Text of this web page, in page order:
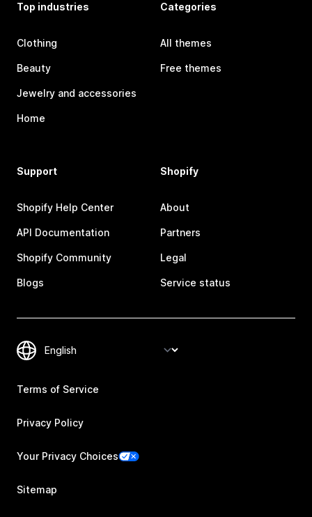
Top industries
Clothing
Beauty
Jewelry and accessories
Home
Categories
All themes
Free themes
Support
Shopify Help Center
API Documentation
Shopify Community
Blogs
Shopify
About
Partners
Legal
Service status
Terms of Service
Privacy Policy
Your Privacy Choices
Sitemap